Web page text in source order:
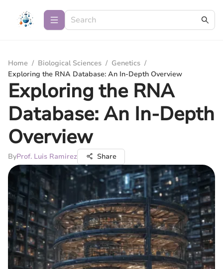
Home / Biological Sciences / Genetics /
Exploring the RNA Database: An In-Depth Overview
Exploring the RNA
Database: An In-Depth
Overview
ByProf. Luis Ramirez Share